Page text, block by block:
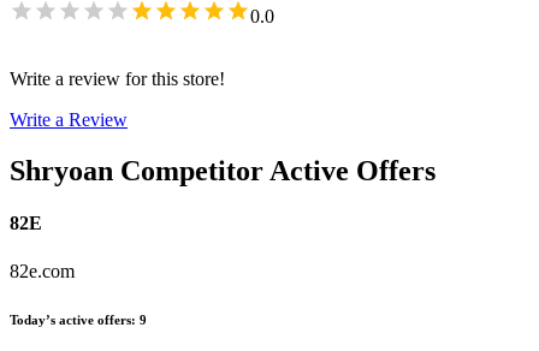
0.0
Write a review for this store!
Write a Review
Shryoan Competitor Active Offers
82E
82e.com
Today’s active offers: 9